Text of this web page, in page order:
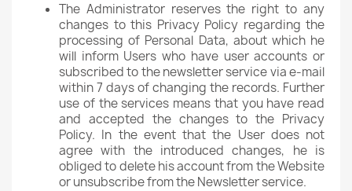
The Administrator reserves the right to any
changes to this Privacy Policy regarding the
processing of Personal Data, about which he
will inform Users who have user accounts or
subscribed to the newsletter service via e-mail
within 7 days of changing the records. Further
use of the services means that you have read
and accepted the changes to the Privacy
Policy. In the event that the User does not
agree with the introduced changes, he is
obliged to delete his account from the Website
or unsubscribe from the Newsletter service.